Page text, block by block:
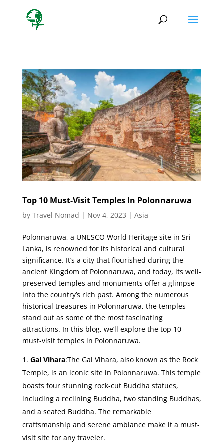
Top 10 Must-Visit Temples In Polonnaruwa
by Travel Nomad | Nov 4, 2023 | Asia
Polonnaruwa, a UNESCO World Heritage site in Sri
Lanka, is renowned for its historical and cultural
significance. It’s a city that flourished during the
ancient Kingdom of Polonnaruwa, and today, its well-
preserved temples and monuments offer a glimpse
into the country’s rich past. Among the numerous
historical treasures in Polonnaruwa, the temples
stand out as some of the most fascinating
attractions. In this blog, we’ll explore the top 10
must-visit temples in Polonnaruwa.
Gal Vihara:The Gal Vihara, also known as the Rock
Temple, is an iconic site in Polonnaruwa. This temple
boasts four stunning rock-cut Buddha statues,
including a reclining Buddha, two standing Buddhas,
and a seated Buddha. The remarkable
craftsmanship and serene ambiance make it a must-
visit site for any traveler.